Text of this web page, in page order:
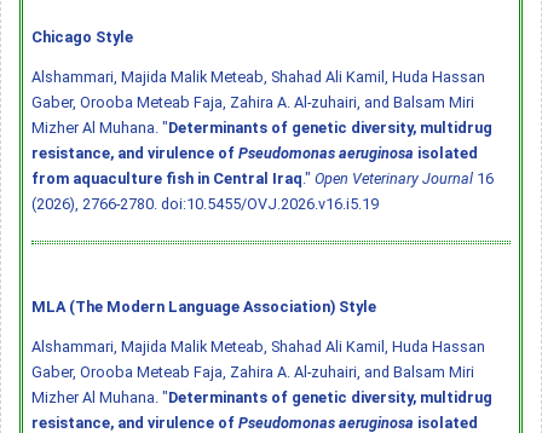
Chicago Style
Alshammari, Majida Malik Meteab, Shahad Ali Kamil, Huda Hassan
Gaber, Orooba Meteab Faja, Zahira A. Al-zuhairi, and Balsam Miri
Mizher Al Muhana. "Determinants of genetic diversity, multidrug
resistance, and virulence of Pseudomonas aeruginosa isolated
from aquaculture fish in Central Iraq ." Open Veterinary Journal 16
(2026), 2766-2780. doi:10.5455/OVJ.2026.v16.i5.19
MLA (The Modern Language Association) Style
Alshammari, Majida Malik Meteab, Shahad Ali Kamil, Huda Hassan
Gaber, Orooba Meteab Faja, Zahira A. Al-zuhairi, and Balsam Miri
Mizher Al Muhana. "Determinants of genetic diversity, multidrug
resistance, and virulence of Pseudomonas aeruginosa isolated